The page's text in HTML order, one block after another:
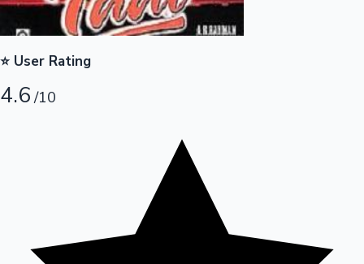
Top 10 Indian Movies
⭐ User Rating
4.6/10